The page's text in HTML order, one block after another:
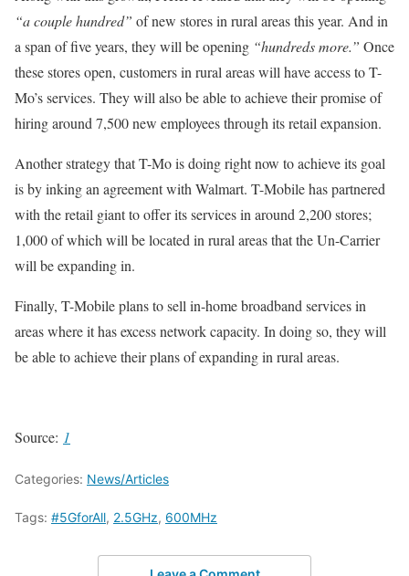
“a couple hundred” of new stores in rural areas this year. And in
a span of five years, they will be opening “hundreds more.” Once
these stores open, customers in rural areas will have access to T-
Mo’s services. They will also be able to achieve their promise of
hiring around 7,500 new employees through its retail expansion.
Another strategy that T-Mo is doing right now to achieve its goal
is by inking an agreement with Walmart. T-Mobile has partnered
with the retail giant to offer its services in around 2,200 stores;
1,000 of which will be located in rural areas that the Un-Carrier
will be expanding in.
Finally, T-Mobile plans to sell in-home broadband services in
areas where it has excess network capacity. In doing so, they will
be able to achieve their plans of expanding in rural areas.
Source: 1
Categories: News/Articles
Tags: #5GforAll, 2.5GHz, 600MHz